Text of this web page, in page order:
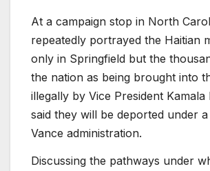
At a campaign stop in North
repeatedly portrayed the Haitian
only in Springfield but the
the nation as being brought into
illegally by Vice President Kamala
said they will be deported under
Vance administration.
Discussing the pathways under